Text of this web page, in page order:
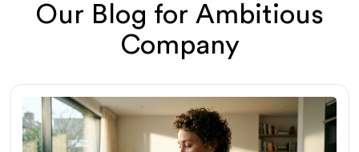
Our Blog for Ambitious
Company